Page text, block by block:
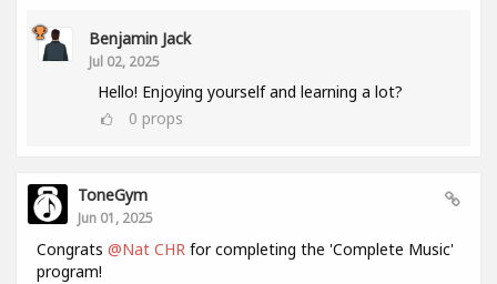
Benjamin Jack
Jul 02, 2025
Hello! Enjoying yourself and learning a lot?
0 props
ToneGym
Jun 01, 2025
Congrats @Nat CHR for completing the 'Complete Music'
program!